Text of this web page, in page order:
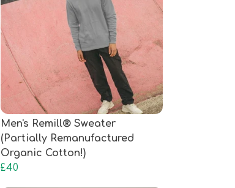
Men's Remill® Sweater
(Partially Remanufactured
Organic Cotton!)
£40